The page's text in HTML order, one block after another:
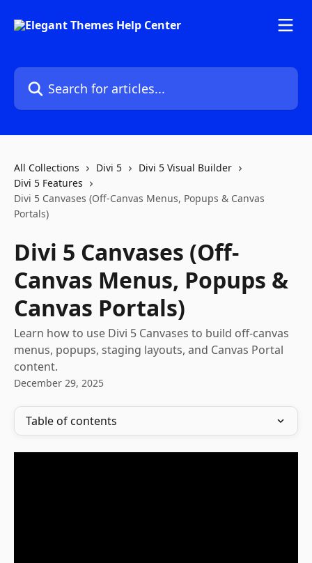
Search for articles...
All Collections Divi 5
Divi 5 Visual Builder
Divi 5 Features
Divi 5 Canvases (Off-Canvas Menus, Popups & Canvas
Portals)
Divi 5 Canvases (Off-
Canvas Menus, Popups &
Canvas Portals)
Learn how to use Divi 5 Canvases to build off-canvas
menus, popups, staging layouts, and Canvas Portal
content.
December 29, 2025
Table of contents